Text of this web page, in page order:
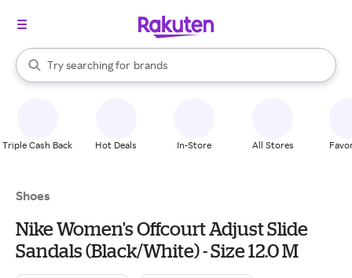
Search Rakuten
Try searching for
stores
brands
groceries
When autocomplete results are available, use the up and down
Triple Cash Back Hot Deals In-Store All Stores
Shoes
Nike Women's Offcourt Adjust Slide
Sandals (Black/White) - Size 12.0 M